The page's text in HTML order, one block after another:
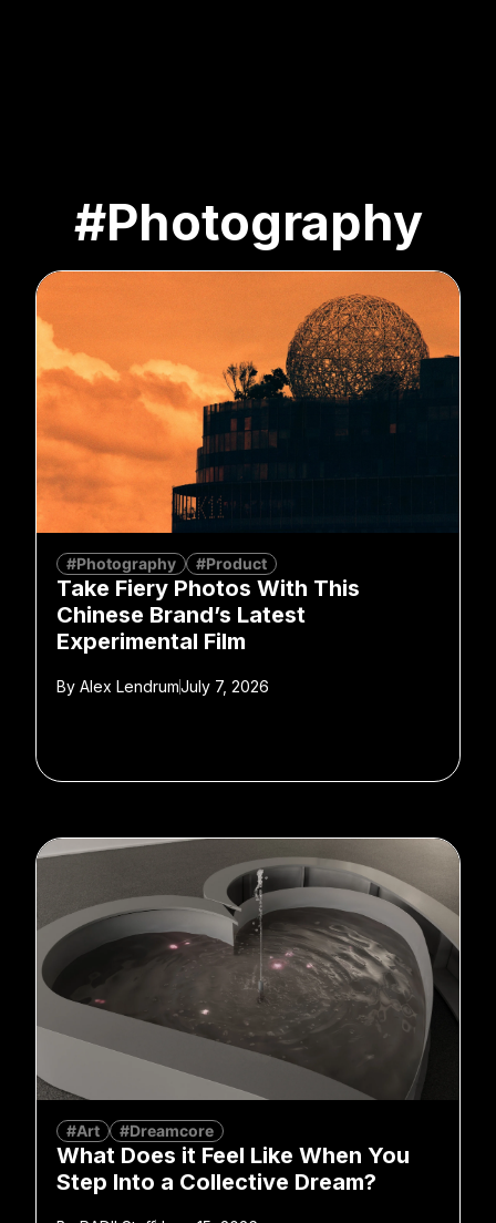
#Photography
#Photography #Product
Take Fiery Photos With This
Chinese Brand’s Latest
Experimental Film
By Alex LendrumJuly 7, 2026
#Art #Dreamcore
What Does it Feel Like When You
Step Into a Collective Dream?